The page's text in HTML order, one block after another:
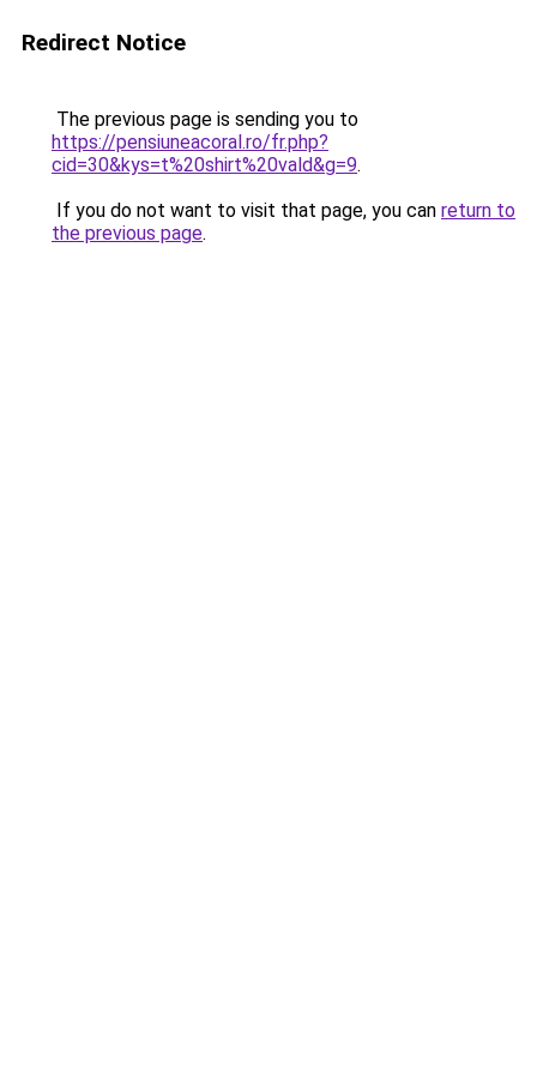
Redirect Notice
The previous page is sending you to
https://pensiuneacoral.ro/fr.php?
cid=30&kys=t%20shirt%20vald&g=9.
If you do not want to visit that page, you can return to
the previous page.